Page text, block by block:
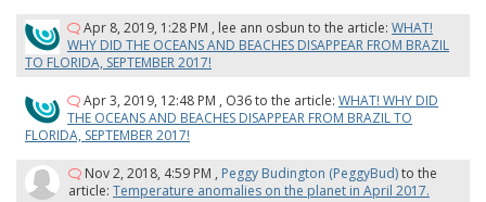
Apr 8, 2019, 1:28 PM , lee ann osbun to the article: WHAT!
WHY DID THE OCEANS AND BEACHES DISAPPEAR FROM BRAZIL
TO FLORIDA, SEPTEMBER 2017!
Apr 3, 2019, 12:48 PM , O36to the article: WHAT! WHY DID
THE OCEANS AND BEACHES DISAPPEAR FROM BRAZIL TO
FLORIDA, SEPTEMBER 2017!
Nov 2, 2018, 4:59 PM , Peggy Budington (PeggyBud)to the
article: Temperature anomalies on the planet in April 2017.